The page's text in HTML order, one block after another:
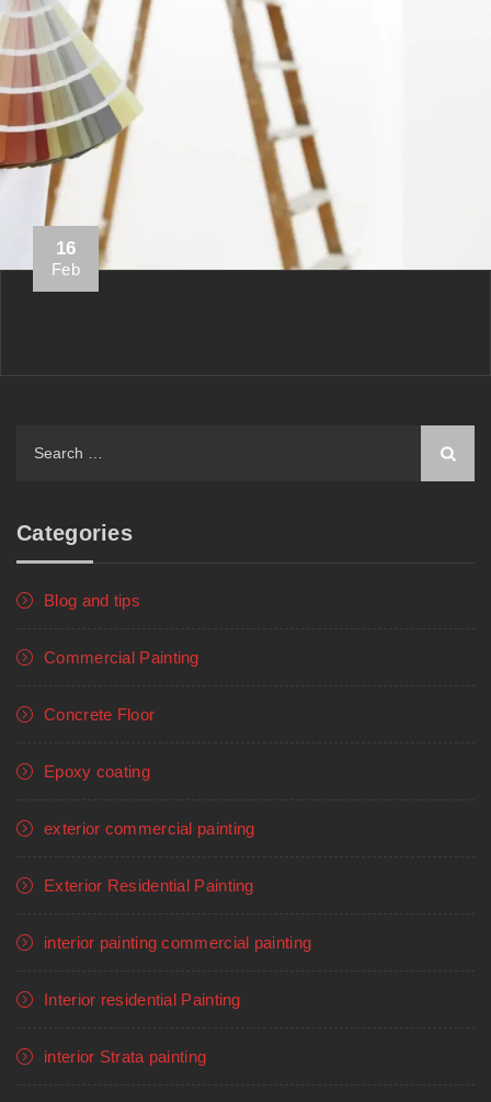
16
Feb
Categories
Blog and tips
Commercial Painting
Concrete Floor
Epoxy coating
exterior commercial painting
Exterior Residential Painting
interior painting commercial painting
Interior residential Painting
interior Strata painting